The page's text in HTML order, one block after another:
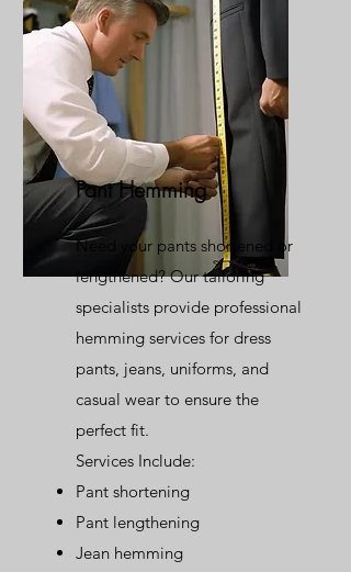
Pant Hemming
Need your pants shortened or
lengthened? Our tailoring
specialists provide professional
hemming services for dress
pants, jeans, uniforms, and
casual wear to ensure the
perfect fit.
Services Include:
Pant shortening
Pant lengthening
Jean hemming